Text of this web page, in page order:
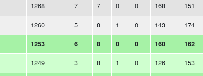
1268 7 7 0 0 168 151
1260 5 8 1 0 143 174
1253 6 8 0 0 160 162
1249 3 8 1 0 126 153